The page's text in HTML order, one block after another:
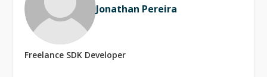
Jonathan Pereira
Freelance SDK Developer